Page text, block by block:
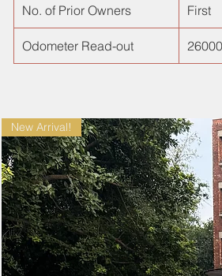
No. of Prior Owners First
Odometer Read-out 26000
New Arrival!